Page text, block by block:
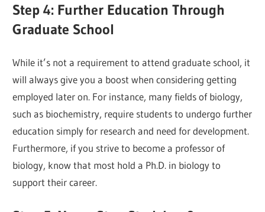
Step 4: Further Education Through
Graduate School
While it’s not a requirement to attend graduate school, it
will always give you a boost when considering getting
employed later on. For instance, many fields of biology,
such as biochemistry, require students to undergo further
education simply for research and need for development.
Furthermore, if you strive to become a professor of
biology, know that most hold a Ph.D. in biology to
support their career.